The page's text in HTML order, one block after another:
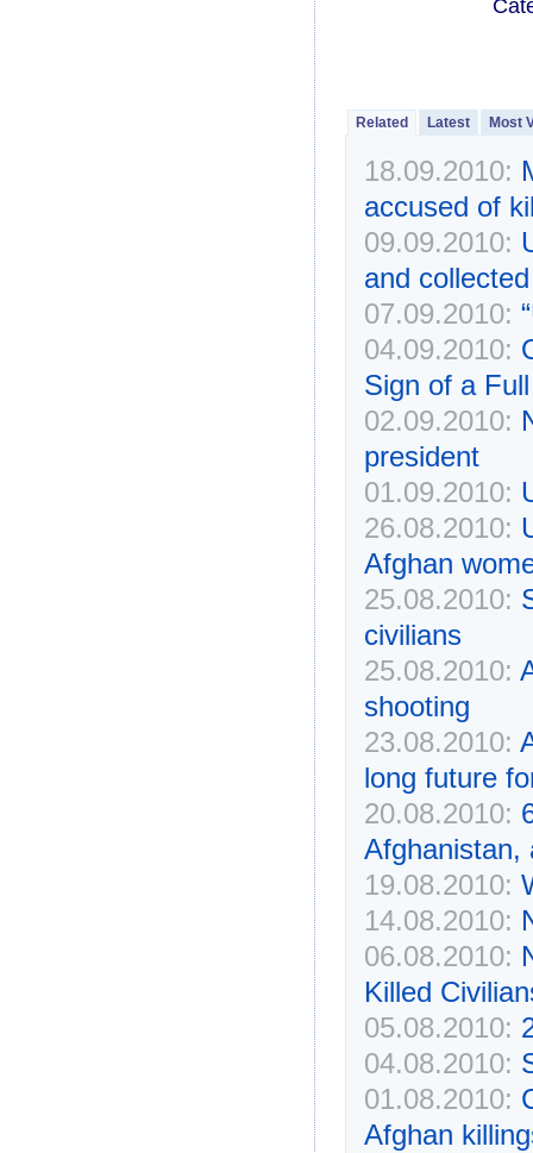
Related Latest Most
18.09.2010:
accused of
09.09.2010:
and
07.09.2010:
04.09.2010:
Sign of a
02.09.2010:
president
01.09.2010:
26.08.2010:
Afghan
25.08.2010:
civilians
25.08.2010:
shooting
23.08.2010:
long future
20.08.2010:
Afghanistan,
19.08.2010:
14.08.2010:
06.08.2010:
Killed
05.08.2010:
04.08.2010:
01.08.2010:
Afghan